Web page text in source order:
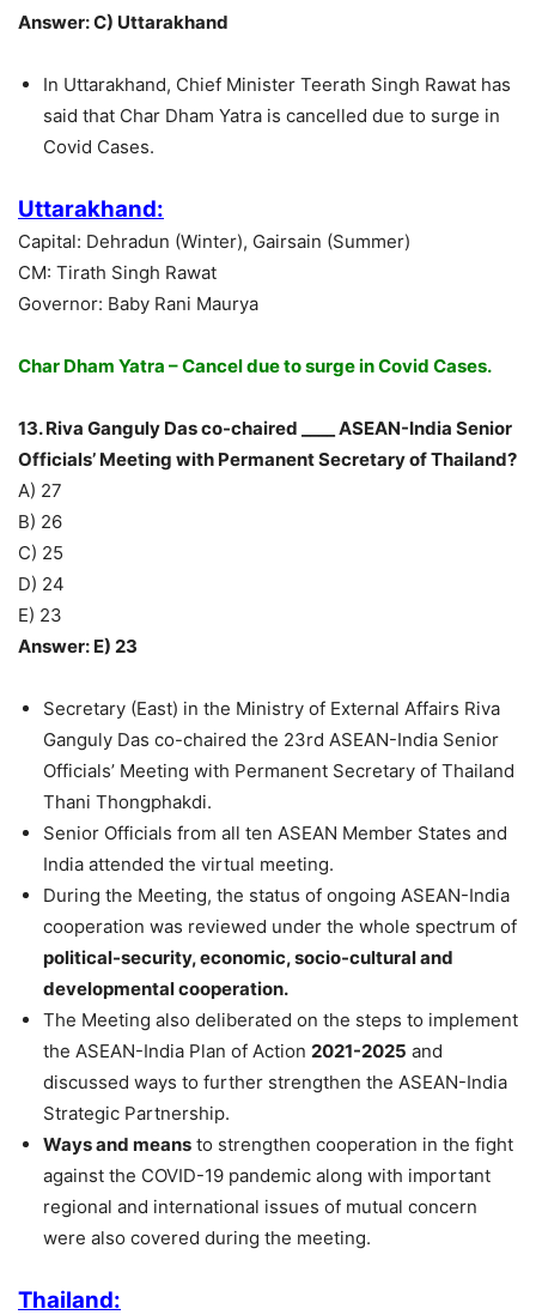
Answer: C) Uttarakhand
In Uttarakhand, Chief Minister Teerath Singh Rawat has
said that Char Dham Yatra is cancelled due to surge in
Covid Cases.
Uttarakhand:
Capital: Dehradun (Winter), Gairsain (Summer)
CM: Tirath Singh Rawat
Governor: Baby Rani Maurya
Char Dham Yatra – Cancel due to surge in Covid Cases.
13. Riva Ganguly Das co-chaired ____ ASEAN-India Senior
Officials’ Meeting with Permanent Secretary of Thailand?
A) 27
B) 26
C) 25
D) 24
E) 23
Answer: E) 23
Secretary (East) in the Ministry of External Affairs Riva
Ganguly Das co-chaired the 23rd ASEAN-India Senior
Officials’ Meeting with Permanent Secretary of Thailand
Thani Thongphakdi.
Senior Officials from all ten ASEAN Member States and
India attended the virtual meeting.
During the Meeting, the status of ongoing ASEAN-India
cooperation was reviewed under the whole spectrum of
political-security, economic, socio-cultural and
developmental cooperation.
The Meeting also deliberated on the steps to implement
the ASEAN-India Plan of Action 2021-2025 and
discussed ways to further strengthen the ASEAN-India
Strategic Partnership.
Ways and means to strengthen cooperation in the fight
against the COVID-19 pandemic along with important
regional and international issues of mutual concern
were also covered during the meeting.
Thailand: